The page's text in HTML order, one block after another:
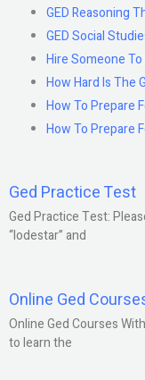
GED Reasoning
GED Social
Hire Someone To
How Hard Is The
How To Prepare
How To Prepare
Ged Practice Test
Ged Practice Test:
“lodestar” and
Online Ged
Online Ged Courses
to learn the